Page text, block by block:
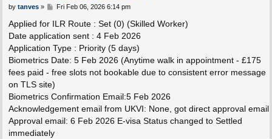
P
s
by tanves» Fri Feb 06, 2026 6:14 pm
Applied for ILR Route : Set (0) (Skilled Worker)
Date application sent : 4 Feb 2026
Application Type : Priority (5 days)
Biometrics Date: 5 Feb 2026 (Anytime walk in appointment - £175
fees paid - free slots not bookable due to consistent error message
on TLS site)
Biometrics Confirmation Email:5 Feb 2026
Acknowledgement email from UKVI: None, got direct approval email
Approval email: 6 Feb 2026 E-visa Status changed to Settled
immediately